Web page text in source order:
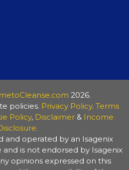
2026.
policies. Privacy Policy. Terms
Policy, Disclaimer & Income
and operated by an Isagenix
is not endorsed by Isagenix
opinions expressed on this